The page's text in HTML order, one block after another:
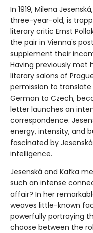
In 1919, Milena
three-year-old, is
literary critic Ernst
the pair in Vienna's
supplement their
Having previously met
literary salons of
permission to
German to Czech,
letter launches an
correspondence.
energy, intensity, and
fascinated by
intelligence.
Jesenská and Kafka
such an intense
affair? In her
weaves little-known
powerfully portraying
choose between the